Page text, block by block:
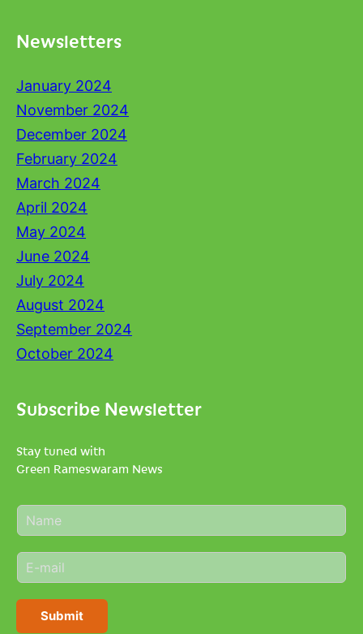
Newsletters
January 2024
November 2024
December 2024
February 2024
March 2024
April 2024
May 2024
June 2024
July 2024
August 2024
September 2024
October 2024
Subscribe Newsletter
Stay tuned with
Green Rameswaram News
N
a
e
*
E
m
i
Submit